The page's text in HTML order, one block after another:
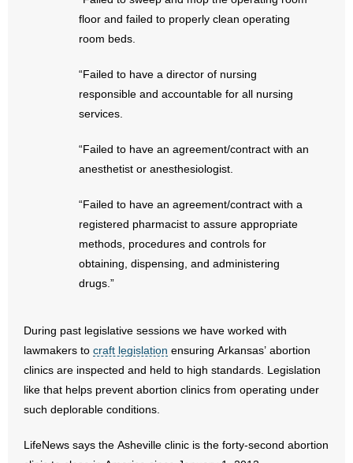
- Resources for Your Church and Family
- Voter’s Guides
- Voter Registration
- Words From Our Founders
- Words From Our Presidents
- Join Our Mailing List
- Join Our Email List
floor and failed to properly clean operating
room beds.
“Failed to have a director of nursing
responsible and accountable for all nursing
services.
“Failed to have an agreement/contract with an
anesthetist or anesthesiologist.
“Failed to have an agreement/contract with a
registered pharmacist to assure appropriate
methods, procedures and controls for
obtaining, dispensing, and administering
drugs.”
During past legislative sessions we have worked with
lawmakers to craft legislation ensuring Arkansas’ abortion
clinics are inspected and held to high standards. Legislation
like that helps prevent abortion clinics from operating under
such deplorable conditions.
LifeNews says the Asheville clinic is the forty-second abortion